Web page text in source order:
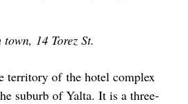
14 Torez St.
territory of the hotel complex
suburb ofYalta. It is a three-